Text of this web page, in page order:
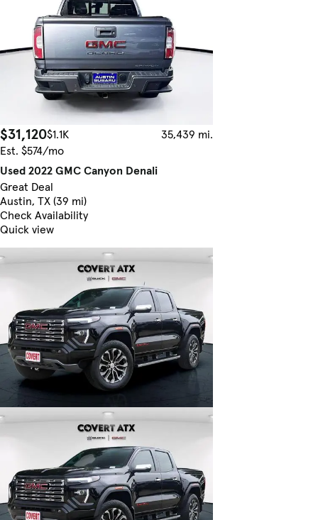
$31,120$1.1K
35,439 mi.
Est. $574/mo
Used 2022 GMC Canyon Denali
Great Deal
Austin, TX (39 mi)
Check Availability
Quick view